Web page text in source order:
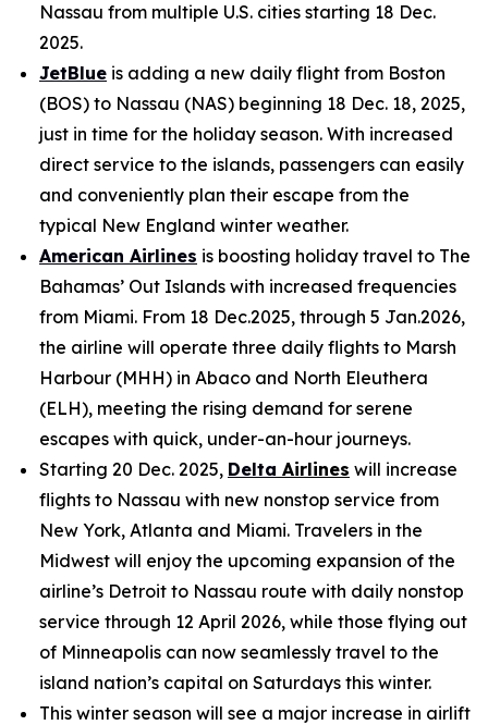
Nassau from multiple U.S. cities starting 18 Dec.
2025.
JetBlue is adding a new daily flight from Boston
(BOS) to Nassau (NAS) beginning 18 Dec. 18, 2025,
just in time for the holiday season. With increased
direct service to the islands, passengers can easily
and conveniently plan their escape from the
typical New England winter weather.
American Airlines is boosting holiday travel to The
Bahamas’ Out Islands with increased frequencies
from Miami. From 18 Dec.2025, through 5 Jan.2026,
the airline will operate three daily flights to Marsh
Harbour (MHH) in Abaco and North Eleuthera
(ELH), meeting the rising demand for serene
escapes with quick, under-an-hour journeys.
Starting 20 Dec. 2025, Delta Airlines will increase
flights to Nassau with new nonstop service from
New York, Atlanta and Miami. Travelers in the
Midwest will enjoy the upcoming expansion of the
airline’s Detroit to Nassau route with daily nonstop
service through 12 April 2026, while those flying out
of Minneapolis can now seamlessly travel to the
island nation’s capital on Saturdays this winter.
This winter season will see a major increase in airlift